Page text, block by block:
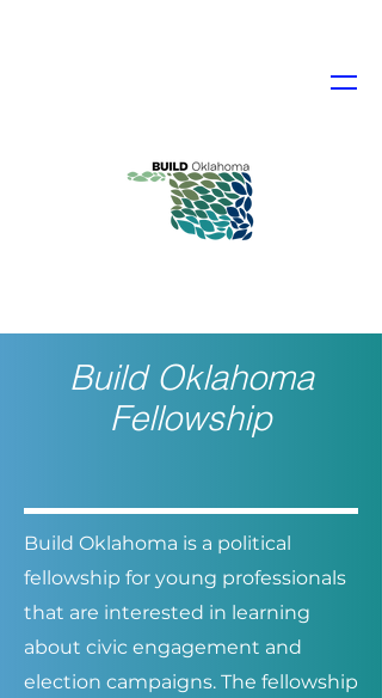
Build Oklahoma
Fellowship
Build Oklahoma is a political
fellowship for young professionals
that are interested in learning
about civic engagement and
election campaigns. The fellowship